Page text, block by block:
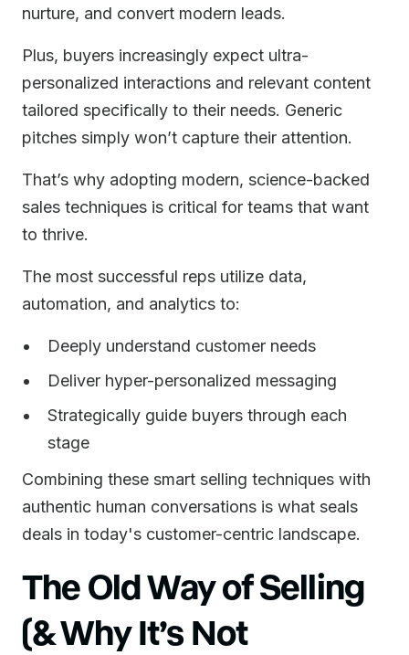
nurture, and convert modern leads.
Plus, buyers increasingly expect ultra-
personalized interactions and relevant content
tailored specifically to their needs. Generic
pitches simply won’t capture their attention.
That’s why adopting modern, science-backed
sales techniques is critical for teams that want
to thrive.
The most successful reps utilize data,
automation, and analytics to:
Deeply understand customer needs
Deliver hyper-personalized messaging
Strategically guide buyers through each
stage
Combining these smart selling techniques with
authentic human conversations is what seals
deals in today's customer-centric landscape.
The Old Way of Selling
(& Why It’s Not